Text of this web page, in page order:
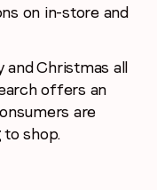
on in-store and
and Christmas all
offers an
are
shop.